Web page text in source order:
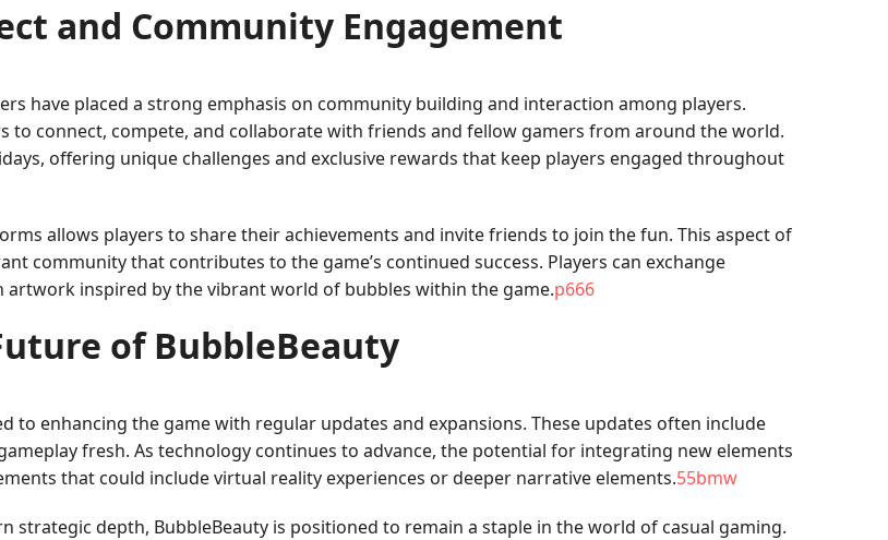
and Community Engagement
have placed a strong emphasis on community building and interaction among players.
to connect, compete, and collaborate with friends and fellow gamers from around the world.
offering unique challenges and exclusive rewards that keep players engaged throughout
allows players to share their achievements and invite friends to join the fun. This aspect of
community that contributes to the game’s continued success. Players can exchange
artwork inspired by the vibrant world of bubbles within the game.p666
of BubbleBeauty
to enhancing the game with regular updates and expansions. These updates often include
fresh. As technology continues to advance, the potential for integrating new elements
that could include virtual reality experiences or deeper narrative elements.55bmw
depth, BubbleBeauty is positioned to remain a staple in the world of casual gaming.